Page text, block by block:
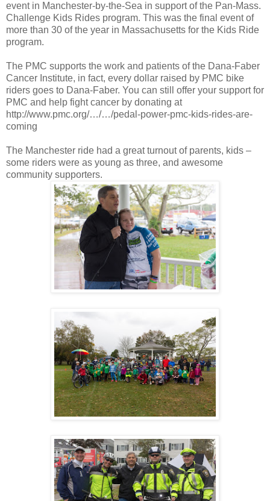
event in Manchester-by-the-Sea in support of the Pan-Mass.
Challenge Kids Rides program. This was the final event of
more than 30 of the year in Massachusetts for the Kids Ride
program.
The PMC supports the work and patients of the Dana-Faber
Cancer Institute, in fact, every dollar raised by PMC bike
riders goes to Dana-Faber. You can still offer your support for
PMC and help fight cancer by donating at
http://www.pmc.org/…/…/pedal-power-pmc-kids-rides-are-
coming
The Manchester ride had a great turnout of parents, kids –
some riders were as young as three, and awesome
community supporters.